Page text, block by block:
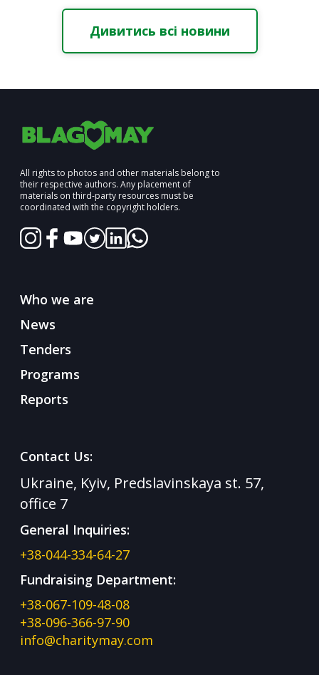
Дивитись всі новини
All rights to photos and other materials belong to
their respective authors. Any placement of
materials on third-party resources must be
coordinated with the copyright holders.
Who we are
News
Tenders
Programs
Reports
Contact Us:
Ukraine, Kyiv, Predslavinskaya st. 57,
office 7
General Inquiries:
+38-044-334-64-27
Fundraising Department:
+38-067-109-48-08
+38-096-366-97-90
info@charitymay.com